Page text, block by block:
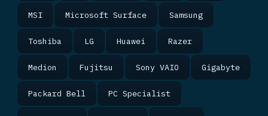
MSI Microsoft Surface Samsung
Toshiba LG Huawei Razer
Medion Fujitsu Sony VAIO Gigabyte
Packard Bell PC Specialist